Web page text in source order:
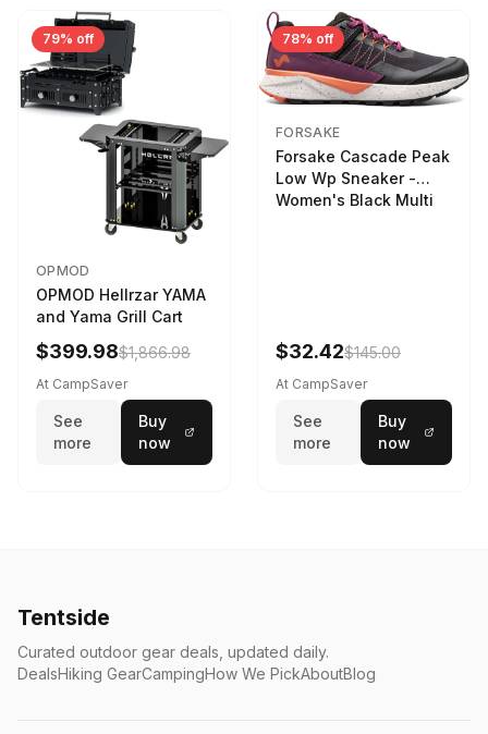
79% off
OPMOD
OPMOD Hellrzar YAMA
and Yama Grill Cart
$399.98$1,866.98
At CampSaver
See
more
Buy
now
78% off
FORSAKE
Forsake Cascade Peak
Low Wp Sneaker -
Women's Black Multi
$32.42$145.00
At CampSaver
See
more
Buy
now
Tentside
Curated outdoor gear deals, updated daily.
DealsHiking GearCampingHow We PickAboutBlog